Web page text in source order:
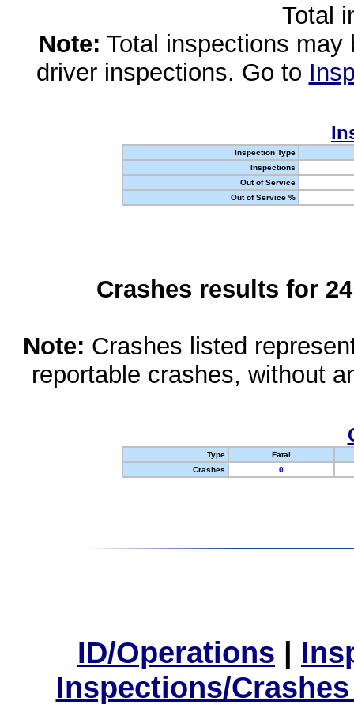
Total
Note: Total inspections
driver inspections. Go to
Inspection Type
Inspections
Out of Service
Out of Service %
Crashes results for
Note: Crashes listed
reportable crashes, without
Type
Fatal
Crashes
0
ID/Operations |
Inspections/